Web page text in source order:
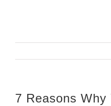
7 Reasons Why